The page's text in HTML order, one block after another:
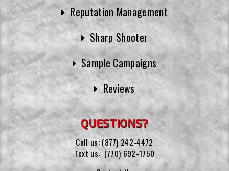
Reputation Management
Sharp Shooter
Sample Campaigns
Reviews
QUESTIONS?
Call us: (877) 242-4472
Text us: (770) 692-1750